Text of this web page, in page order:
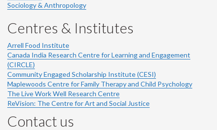
Sociology & Anthropology
Centres & Institutes
Arrell Food Institute
Canada India Research Centre for Learning and Engagement
(CIRCLE)
Community Engaged Scholarship Institute (CESI)
Maplewoods Centre for Family Therapy and Child Psychology
The Live Work Well Research Centre
ReVision: The Centre for Art and Social Justice
Contact us